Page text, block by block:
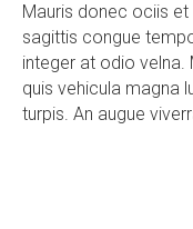
Mauris donec ociis
sagittis congue
integer at odio velna.
quis vehicula magna
turpis. An augue